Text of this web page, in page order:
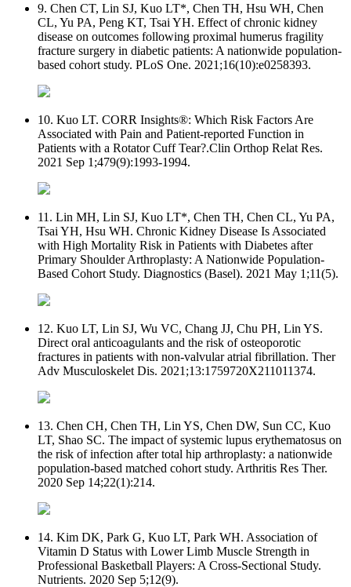
9. Chen CT, Lin SJ, Kuo LT*, Chen TH, Hsu WH, Chen
CL, Yu PA, Peng KT, Tsai YH. Effect of chronic kidney
disease on outcomes following proximal humerus fragility
fracture surgery in diabetic patients: A nationwide population-
based cohort study. PLoS One. 2021;16(10):e0258393.
10. Kuo LT. CORR Insights®: Which Risk Factors Are
Associated with Pain and Patient-reported Function in
Patients with a Rotator Cuff Tear?.Clin Orthop Relat Res.
2021 Sep 1;479(9):1993-1994.
11. Lin MH, Lin SJ, Kuo LT*, Chen TH, Chen CL, Yu PA,
Tsai YH, Hsu WH. Chronic Kidney Disease Is Associated
with High Mortality Risk in Patients with Diabetes after
Primary Shoulder Arthroplasty: A Nationwide Population-
Based Cohort Study. Diagnostics (Basel). 2021 May 1;11(5).
12. Kuo LT, Lin SJ, Wu VC, Chang JJ, Chu PH, Lin YS.
Direct oral anticoagulants and the risk of osteoporotic
fractures in patients with non-valvular atrial fibrillation. Ther
Adv Musculoskelet Dis. 2021;13:1759720X211011374.
13. Chen CH, Chen TH, Lin YS, Chen DW, Sun CC, Kuo
LT, Shao SC. The impact of systemic lupus erythematosus on
the risk of infection after total hip arthroplasty: a nationwide
population-based matched cohort study. Arthritis Res Ther.
2020 Sep 14;22(1):214.
14. Kim DK, Park G, Kuo LT, Park WH. Association of
Vitamin D Status with Lower Limb Muscle Strength in
Professional Basketball Players: A Cross-Sectional Study.
Nutrients. 2020 Sep 5;12(9).